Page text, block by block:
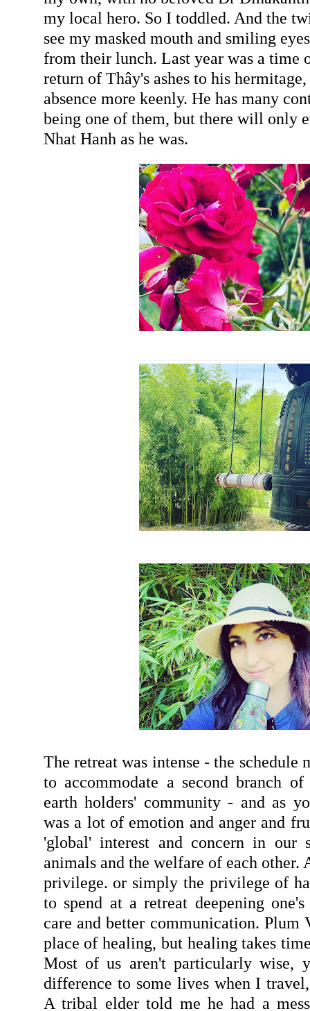
my local hero. So I toddled. And the
see my masked mouth and smiling
from their lunch. Last year was a time
return of Thây's ashes to his
absence more keenly. He has many
being one of them, but there will only
Nhat Hanh as he was.
The retreat was intense - the schedule
to accommodate a second branch
earth holders' community - and as
was a lot of emotion and anger and
'global' interest and concern in our
animals and the welfare of each other.
privilege. or simply the privilege of
to spend at a retreat deepening
care and better communication.
place of healing, but healing takes
Most of us aren't particularly wise,
difference to some lives when I
A tribal elder told me he had a